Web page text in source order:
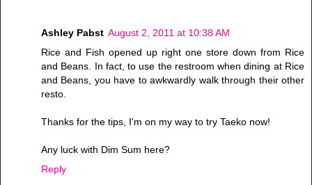
Ashley Pabst August 2, 2011 at 10:38 AM
Rice and Fish opened up right one store down from Rice
and Beans. In fact, to use the restroom when dining at Rice
and Beans, you have to awkwardly walk through their other
resto.
Thanks for the tips, I'm on my way to try Taeko now!
Any luck with Dim Sum here?
Reply